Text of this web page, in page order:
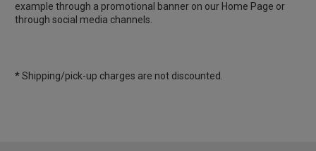
example through a promotional banner on our Home Page or
through social media channels.
*Shipping/pick-up charges are not discounted.